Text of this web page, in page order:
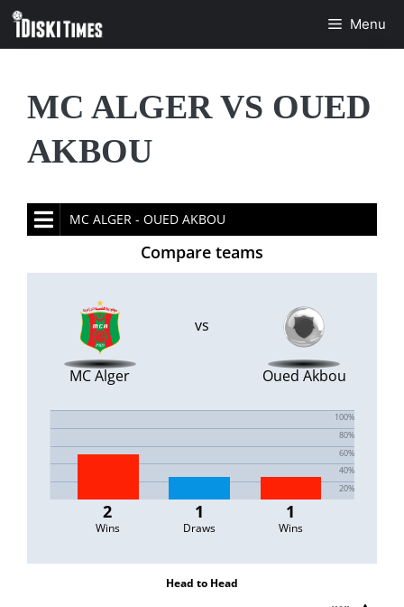
Skip
Menu
MC ALGER VS OUED
AKBOU